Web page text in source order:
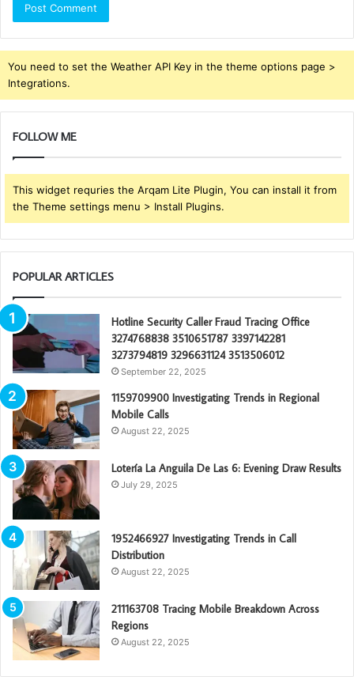
You need to set the Weather API Key in the theme options page >
Integrations.
FOLLOW ME
This widget requries the Arqam Lite Plugin, You can install it from
the Theme settings menu > Install Plugins.
POPULAR ARTICLES
Hotline Security Caller Fraud Tracing Office
3274768838 3510651787 3397142281
3273794819 3296631124 3513506012
September 22, 2025
1159709900 Investigating Trends in Regional
Mobile Calls
August 22, 2025
Lotería La Anguila De Las 6: Evening Draw Results
July 29, 2025
1952466927 Investigating Trends in Call
Distribution
August 22, 2025
211163708 Tracing Mobile Breakdown Across
Regions
August 22, 2025